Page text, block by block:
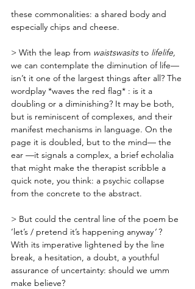
these commonalities: a shared body and
especially chips and cheese.
> With the leap from waistswasits to lifelife,
we can contemplate the diminution of life—
isn’t it one of the largest things after all? The
wordplay *waves the red flag* : is it a
doubling or a diminishing? It may be both,
but is reminiscent of complexes, and their
manifest mechanisms in language. On the
page it is doubled, but to the mind— the
ear —it signals a complex, a brief echolalia
that might make the therapist scribble a
quick note, you think: a psychic collapse
from the concrete to the abstract.
> But could the central line of the poem be
‘let’s / pretend it’s happening anyway’ ?
With its imperative lightened by the line
break, a hesitation, a doubt, a youthful
assurance of uncertainty: should we umm
make believe?